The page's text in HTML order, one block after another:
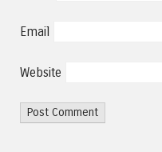
Email
Website